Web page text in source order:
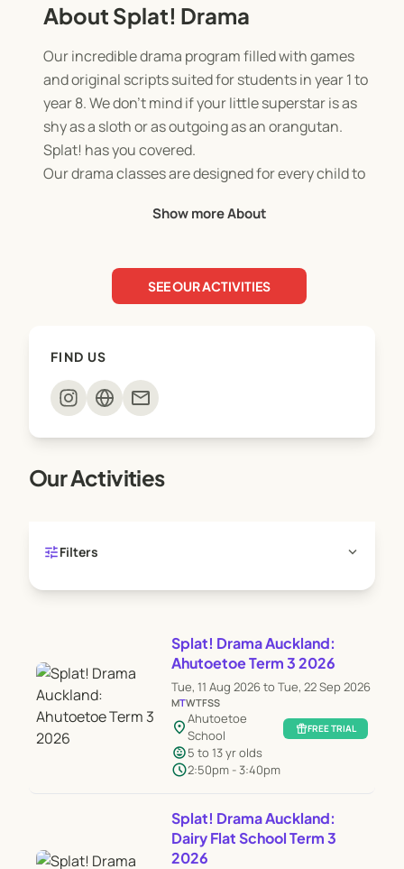
About Splat! Drama
Our incredible drama program filled with games
and original scripts suited for students in year 1 to
year 8. We don’t mind if your little superstar is as
shy as a sloth or as outgoing as an orangutan.
Splat! has you covered.
Our drama classes are designed for every child to
confidence in a fun, judgment free space.
new drama-based games every class; and an end
of term performance that friends and family are
Show more About
SEE OUR ACTIVITIES
FIND US
mail
Our Activities
tuneFilters expand_more
Splat! Drama Auckland:
Ahutoetoe Term 3 2026
Tue, 11 Aug 2026 to Tue, 22 Sep 2026
MTWTFSS
location_onAhutoetoe
School
child_care5 to 13 yr olds
schedule2:50pm - 3:40pm
featured_seasonal_and_giftsFREE TRIAL
Splat! Drama Auckland:
Dairy Flat School Term 3
2026